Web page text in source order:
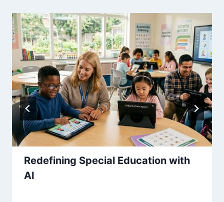
Redefining Special Education with
AI